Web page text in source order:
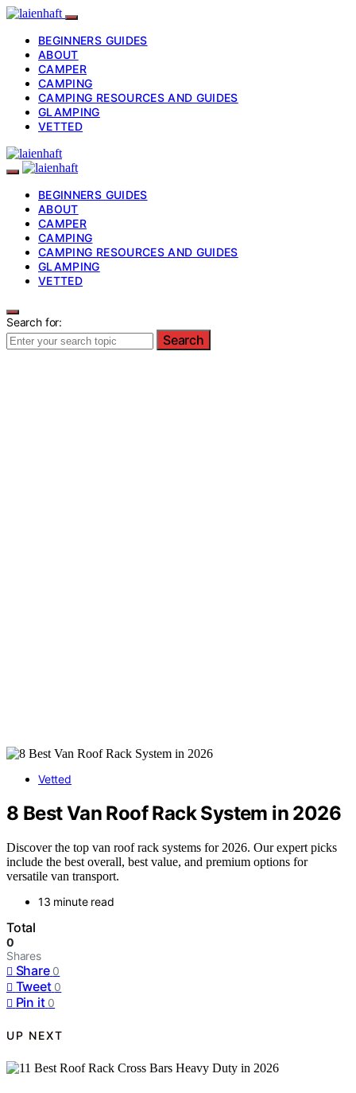
BEGINNERS GUIDES
ABOUT
CAMPER
CAMPING
CAMPING RESOURCES AND GUIDES
GLAMPING
VETTED
BEGINNERS GUIDES
ABOUT
CAMPER
CAMPING
CAMPING RESOURCES AND GUIDES
GLAMPING
VETTED
Search for:
Search
Vetted
8 Best Van Roof Rack System in 2026
Discover the top van roof rack systems for 2026. Our expert picks
include the best overall, best value, and premium options for
versatile van transport.
13 minute read
Total
0
Shares
Share 0
Tweet 0
Pin it 0
UP NEXT